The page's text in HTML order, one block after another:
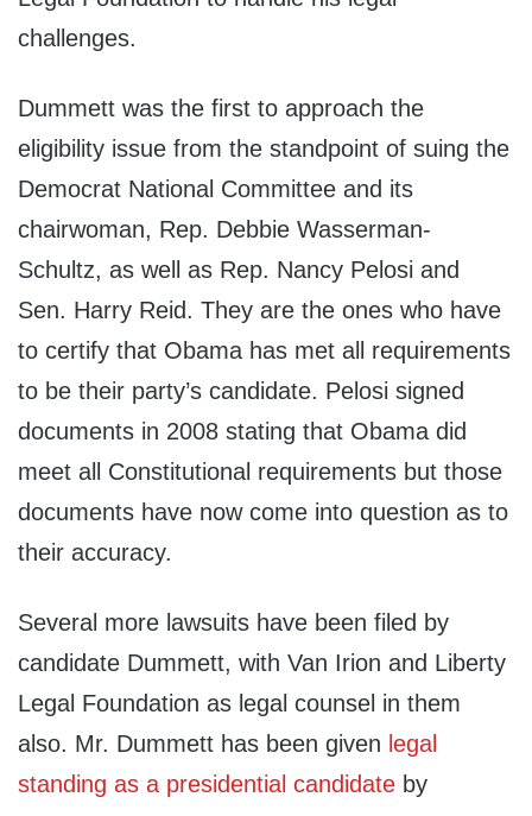
challenges.
Dummett was the first to approach the
eligibility issue from the standpoint of suing the
Democrat National Committee and its
chairwoman, Rep. Debbie Wasserman-
Schultz, as well as Rep. Nancy Pelosi and
Sen. Harry Reid. They are the ones who have
to certify that Obama has met all requirements
to be their party’s candidate. Pelosi signed
documents in 2008 stating that Obama did
meet all Constitutional requirements but those
documents have now come into question as to
their accuracy.
Several more lawsuits have been filed by
candidate Dummett, with Van Irion and Liberty
Legal Foundation as legal counsel in them
also. Mr. Dummett has been given legal
standing as a presidential candidate by